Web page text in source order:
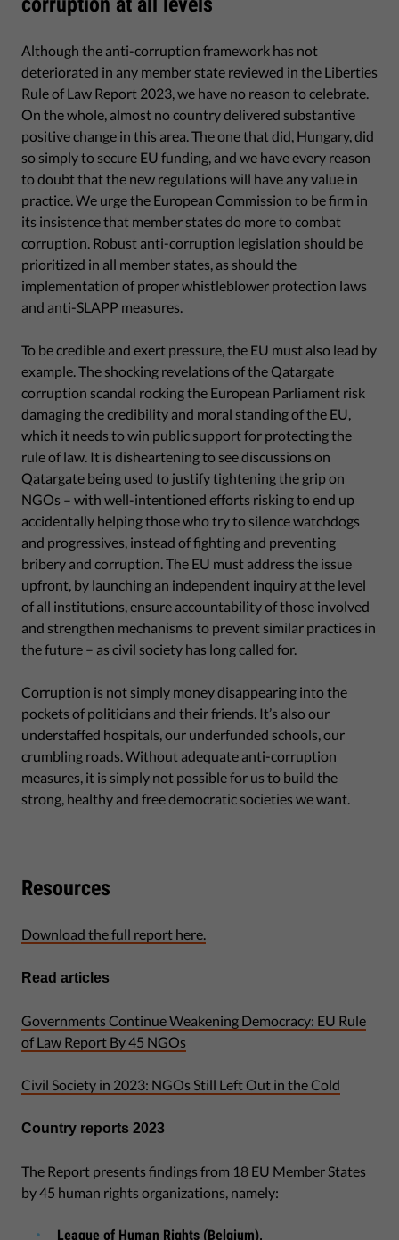
Although the anti-corruption framework has not
deteriorated in any member state reviewed in the Liberties
Rule of Law Report 2023, we have no reason to celebrate.
On the whole, almost no country delivered substantive
positive change in this area. The one that did, Hungary, did
so simply to secure EU funding, and we have every reason
to doubt that the new regulations will have any value in
practice. We urge the European Commission to be firm in
its insistence that member states do more to combat
corruption. Robust anti-corruption legislation should be
prioritized in all member states, as should the
implementation of proper whistleblower protection laws
and anti-SLAPP measures.
To be credible and exert pressure, the EU must also lead by
example. The shocking revelations of the Qatargate
corruption scandal rocking the European Parliament risk
damaging the credibility and moral standing of the EU,
which it needs to win public support for protecting the
rule of law. It is disheartening to see discussions on
Qatargate being used to justify tightening the grip on
NGOs – with well-intentioned efforts risking to end up
accidentally helping those who try to silence watchdogs
and progressives, instead of fighting and preventing
bribery and corruption. The EU must address the issue
upfront, by launching an independent inquiry at the level
of all institutions, ensure accountability of those involved
and strengthen mechanisms to prevent similar practices in
the future – as civil society has long called for.
Corruption is not simply money disappearing into the
pockets of politicians and their friends. It’s also our
understaffed hospitals, our underfunded schools, our
crumbling roads. Without adequate anti-corruption
measures, it is simply not possible for us to build the
strong, healthy and free democratic societies we want.
Resources
Download the full report here.
Read articles
Governments Continue Weakening Democracy: EU Rule
of Law Report By 45 NGOs
Civil Society in 2023: NGOs Still Left Out in the Cold
Country reports 2023
The Report presents findings from 18 EU Member States
by 45 human rights organizations, namely:
League of Human Rights (Belgium),